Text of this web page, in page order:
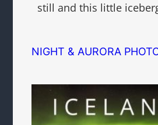
still and this little
NIGHT & AURORA